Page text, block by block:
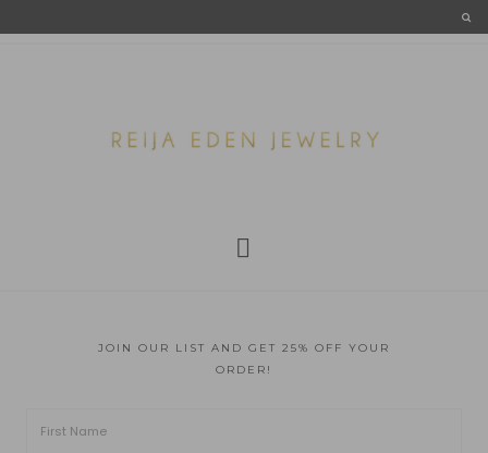
JOIN OUR LIST AND GET 25% OFF YOUR
ORDER!